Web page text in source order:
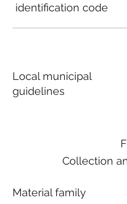
Collection
Material family
identification code
Local municipal
guidelines